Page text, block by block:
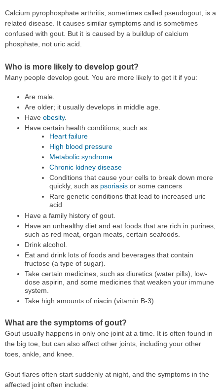
Calcium pyrophosphate arthritis, sometimes called pseudogout, is a
related disease. It causes similar symptoms and is sometimes
confused with gout. But it is caused by a buildup of calcium
phosphate, not uric acid.
Who is more likely to develop gout?
Many people develop gout. You are more likely to get it if you:
Are male.
Are older; it usually develops in middle age.
Have obesity.
Have certain health conditions, such as:
Heart failure
High blood pressure
Metabolic syndrome
Chronic kidney disease
Conditions that cause your cells to break down more
quickly, such as psoriasisor some cancers
Rare genetic conditions that lead to increased uric
acid
Have a family history of gout.
Have an unhealthy diet and eat foods that are rich in purines,
such as red meat, organ meats, certain seafoods.
Drink alcohol.
Eat and drink lots of foods and beverages that contain
fructose (a type of sugar).
Take certain medicines, such as diuretics (water pills), low-
dose aspirin, and some medicines that weaken your immune
system.
Take high amounts of niacin (vitamin B-3).
What are the symptoms of gout?
Gout usually happens in only one joint at a time. It is often found in
the big toe, but can also affect other joints, including your other
toes, ankle, and knee.
Gout flares often start suddenly at night, and the symptoms in the
affected joint often include: